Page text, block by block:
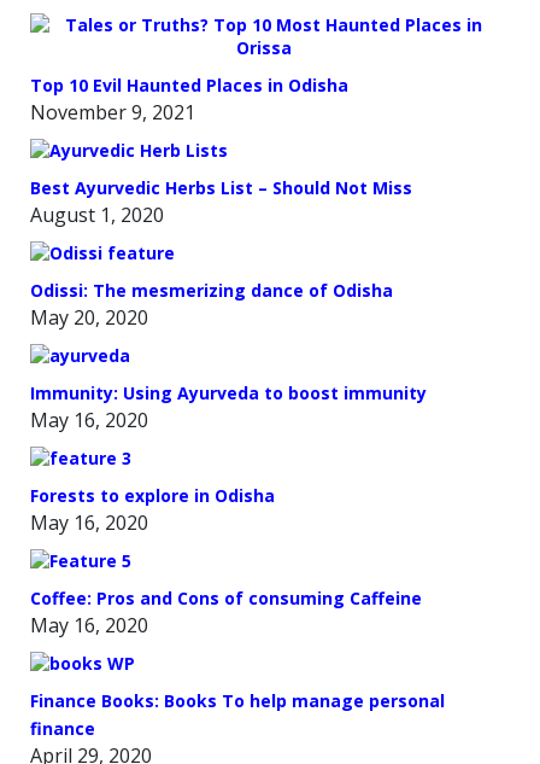
Top 10 Evil Haunted Places in Odisha
November 9, 2021
Best Ayurvedic Herbs List – Should Not Miss
August 1, 2020
Odissi: The mesmerizing dance of Odisha
May 20, 2020
Immunity: Using Ayurveda to boost immunity
May 16, 2020
Forests to explore in Odisha
May 16, 2020
Coffee: Pros and Cons of consuming Caffeine
May 16, 2020
Finance Books: Books To help manage personal
finance
April 29, 2020